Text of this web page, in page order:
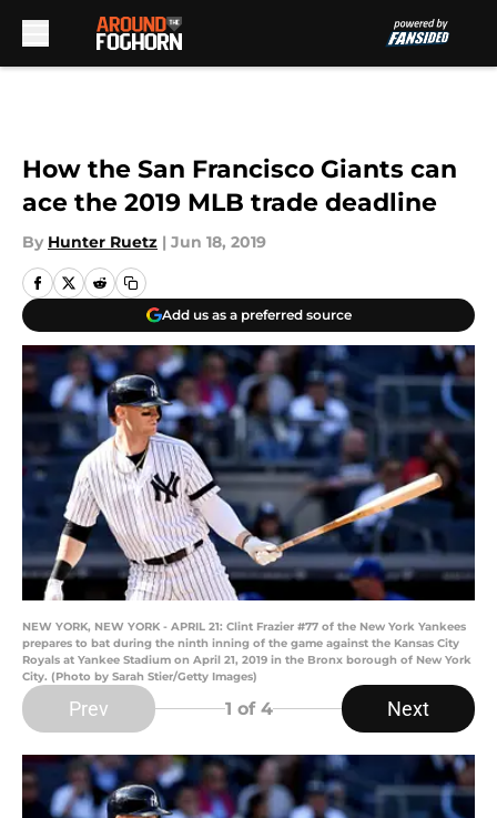
How the San Francisco Giants can
ace the 2019 MLB trade deadline
By Hunter Ruetz | Jun 18, 2019
Add us as a preferred source
NEW YORK, NEW YORK - APRIL 21: Clint Frazier #77 of the New York Yankees
prepares to bat during the ninth inning of the game against the Kansas City
Royals at Yankee Stadium on April 21, 2019 in the Bronx borough of New York
City. (Photo by Sarah Stier/Getty Images)
Prev 1 of 4 Next